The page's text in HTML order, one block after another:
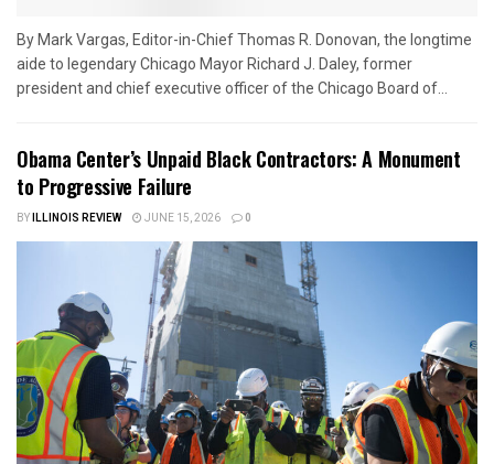
By Mark Vargas, Editor-in-Chief Thomas R. Donovan, the longtime
aide to legendary Chicago Mayor Richard J. Daley, former
president and chief executive officer of the Chicago Board of...
Obama Center’s Unpaid Black Contractors: A Monument
to Progressive Failure
BYILLINOIS REVIEW JUNE 15, 2026 0